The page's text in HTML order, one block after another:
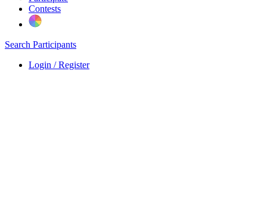
Contests
Search Participants
Login / Register